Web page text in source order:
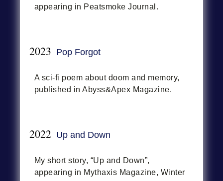
appearing in Peatsmoke Journal.
2023 Pop Forgot
A sci-fi poem about doom and memory,
published in Abyss&Apex Magazine.
2022 Up and Down
My short story, “Up and Down”,
appearing in Mythaxis Magazine, Winter